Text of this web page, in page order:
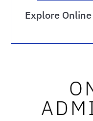
Explore